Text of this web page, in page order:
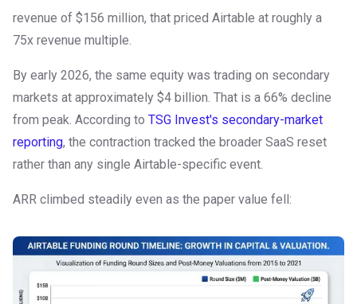
revenue of $156 million, that priced Airtable at roughly a
75x revenue multiple.
By early 2026, the same equity was trading on secondary
markets at approximately $4 billion. That is a 66% decline
from peak. According to TSG Invest's secondary-market
reporting, the contraction tracked the broader SaaS reset
rather than any single Airtable-specific event.
ARR climbed steadily even as the paper value fell: